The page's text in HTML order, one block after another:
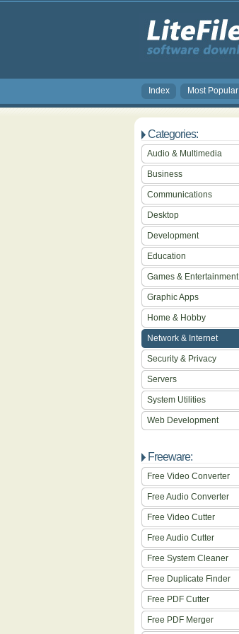
Index Most Popular
Categories:
Audio & Multimedia
Business
Communications
Desktop
Development
Education
Games & Entertainment
Graphic Apps
Home & Hobby
Network & Internet
Security & Privacy
Servers
System Utilities
Web Development
Freeware:
Free Video Converter
Free Audio Converter
Free Video Cutter
Free Audio Cutter
Free System Cleaner
Free Duplicate Finder
Free PDF Cutter
Free PDF Merger